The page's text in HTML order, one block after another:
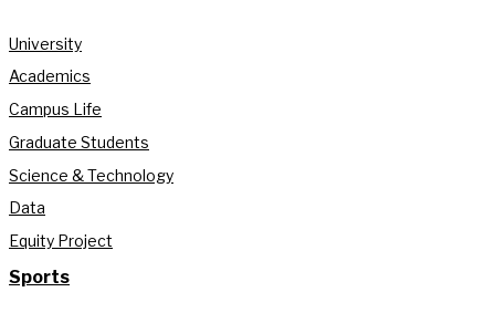
University
Academics
Campus Life
Graduate Students
Science & Technology
Data
Equity Project
Sports